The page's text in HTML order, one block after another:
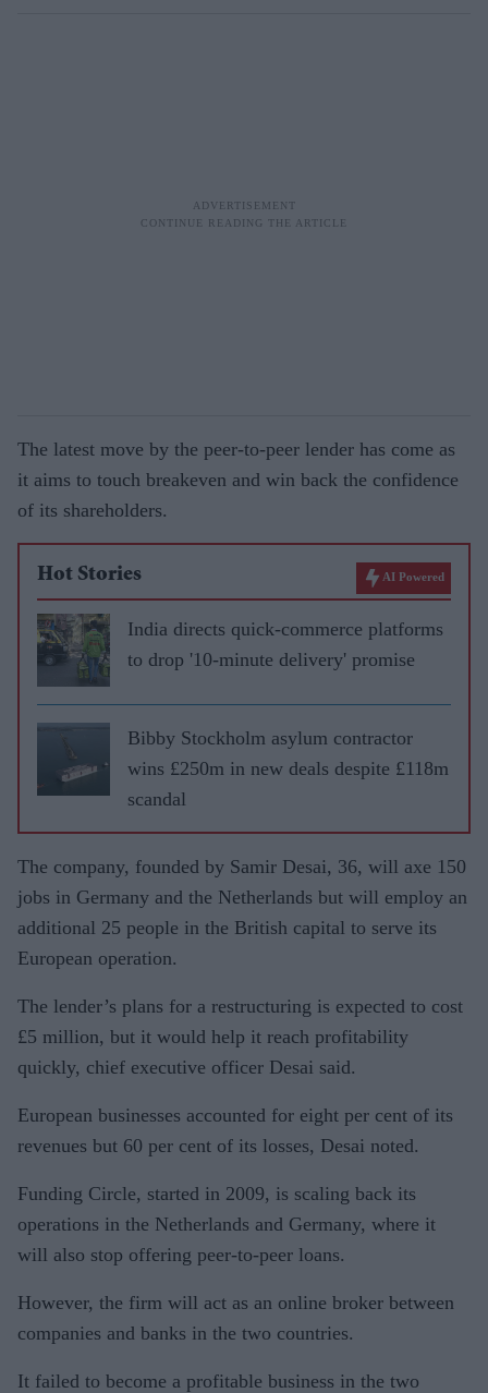
The latest move by the peer-to-peer lender has come as
it aims to touch breakeven and win back the confidence
of its shareholders.
Hot Stories AI Powered
India directs quick-commerce platforms
to drop '10-minute delivery' promise
Bibby Stockholm asylum contractor
wins £250m in new deals despite £118m
scandal
The company, founded by Samir Desai, 36, will axe 150
jobs in Germany and the Netherlands but will employ an
additional 25 people in the British capital to serve its
European operation.
The lender’s plans for a restructuring is expected to cost
£5 million, but it would help it reach profitability
quickly, chief executive officer Desai said.
European businesses accounted for eight per cent of its
revenues but 60 per cent of its losses, Desai noted.
Funding Circle, started in 2009, is scaling back its
operations in the Netherlands and Germany, where it
will also stop offering peer-to-peer loans.
However, the firm will act as an online broker between
companies and banks in the two countries.
It failed to become a profitable business in the two